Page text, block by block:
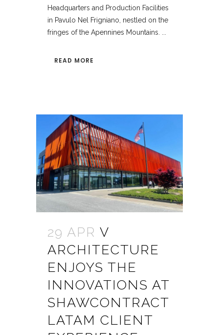
Headquarters and Production Facilities
in Pavulo Nel Frigniano, nestled on the
fringes of the Apennines Mountains. ...
READ MORE
29 APR V
ARCHITECTURE
ENJOYS THE
INNOVATIONS AT
SHAWCONTRACT
LATAM CLIENT